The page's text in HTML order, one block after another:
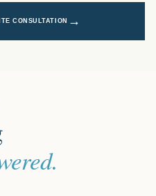
CONSULTATION →